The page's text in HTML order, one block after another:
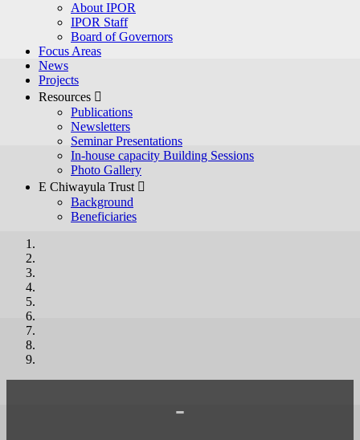
About IPOR
IPOR Staff
Board of Governors
Focus Areas
News
Projects
Resources 
Publications
Newsletters
Seminar Presentations
In-house capacity Building Sessions
Photo Gallery
E Chiwayula Trust 
Background
Beneficiaries
-